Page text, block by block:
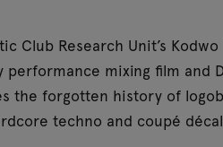
Club Research Unit’s
mixing film and
the forgotten history of
techno and coupé